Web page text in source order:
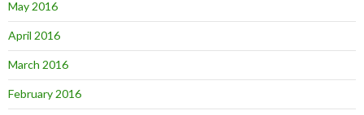
May 2016
April 2016
March 2016
February 2016